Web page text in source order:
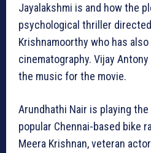
Jayalakshmi is and how the
psychological thriller
Krishnamoorthy who has
cinematography. Vijay
the music for the movie.
Arundhathi Nair is playing
popular Chennai-based bike
Meera Krishnan, veteran